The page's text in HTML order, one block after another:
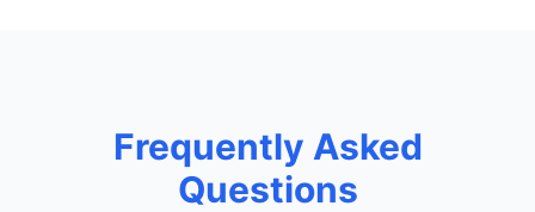
Frequently Asked
Questions